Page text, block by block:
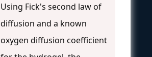
Using Fick's second law of
diffusion and a known
oxygen diffusion coefficient